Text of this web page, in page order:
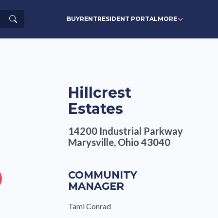
Search BUYRENTRESIDENT PORTALMORE
Hillcrest
Estates
14200 Industrial Parkway
Marysville, Ohio 43040
COMMUNITY
MANAGER
Tami Conrad